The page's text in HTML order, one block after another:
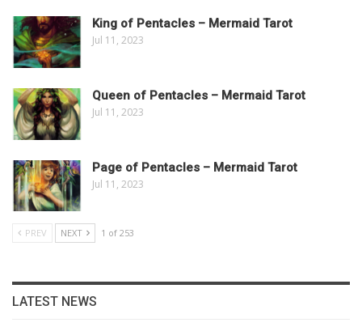
King of Pentacles – Mermaid Tarot
Jul 11, 2023
Queen of Pentacles – Mermaid Tarot
Jul 11, 2023
Page of Pentacles – Mermaid Tarot
Jul 11, 2023
PREV NEXT 1 of 253
LATEST NEWS